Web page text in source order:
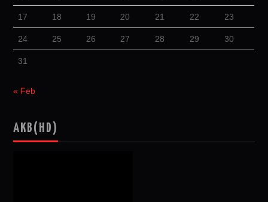
17 18 19 20 21 22 23
24 25 26 27 28 29 30
31
« Feb
AKB(HD)